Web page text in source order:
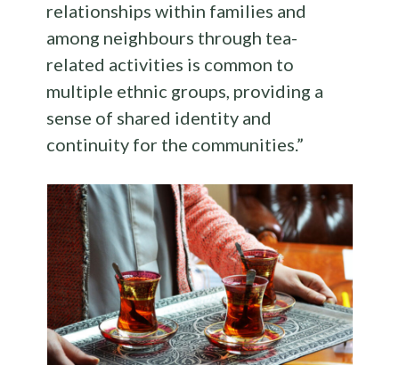
relationships within families and
among neighbours through tea-
related activities is common to
multiple ethnic groups, providing a
sense of shared identity and
continuity for the communities.”